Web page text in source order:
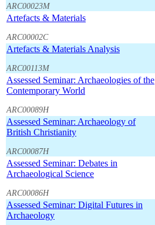
ARC00023M
Artefacts & Materials
ARC00002C
Artefacts & Materials Analysis
ARC00113M
Assessed Seminar: Archaeologies of the
Contemporary World
ARC00089H
Assessed Seminar: Archaeology of
British Christianity
ARC00087H
Assessed Seminar: Debates in
Archaeological Science
ARC00086H
Assessed Seminar: Digital Futures in
Archaeology